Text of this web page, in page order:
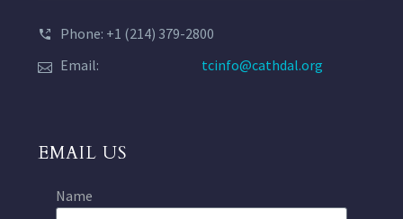
Phone: +1 (214) 379-2800
Email:
tcinfo@cathdal.org
EMAIL US
Name